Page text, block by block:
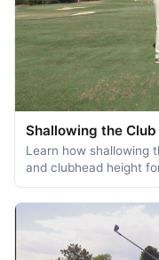
Shallowing the
Learn how shallowing
and clubhead height